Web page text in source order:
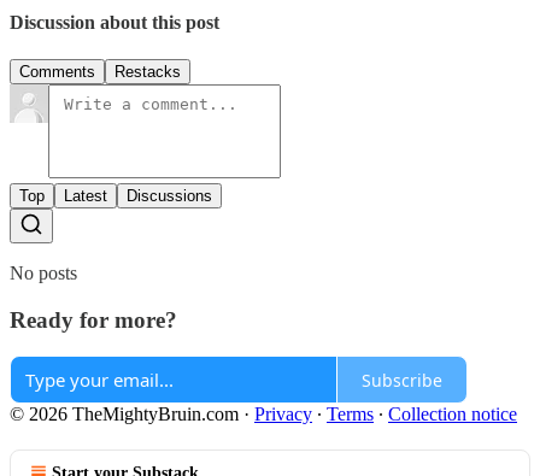
Discussion about this post
Comments Restacks
Top Latest Discussions
No posts
Ready for more?
Subscribe
© 2026 TheMightyBruin.com · Privacy ∙ Terms ∙ Collection notice